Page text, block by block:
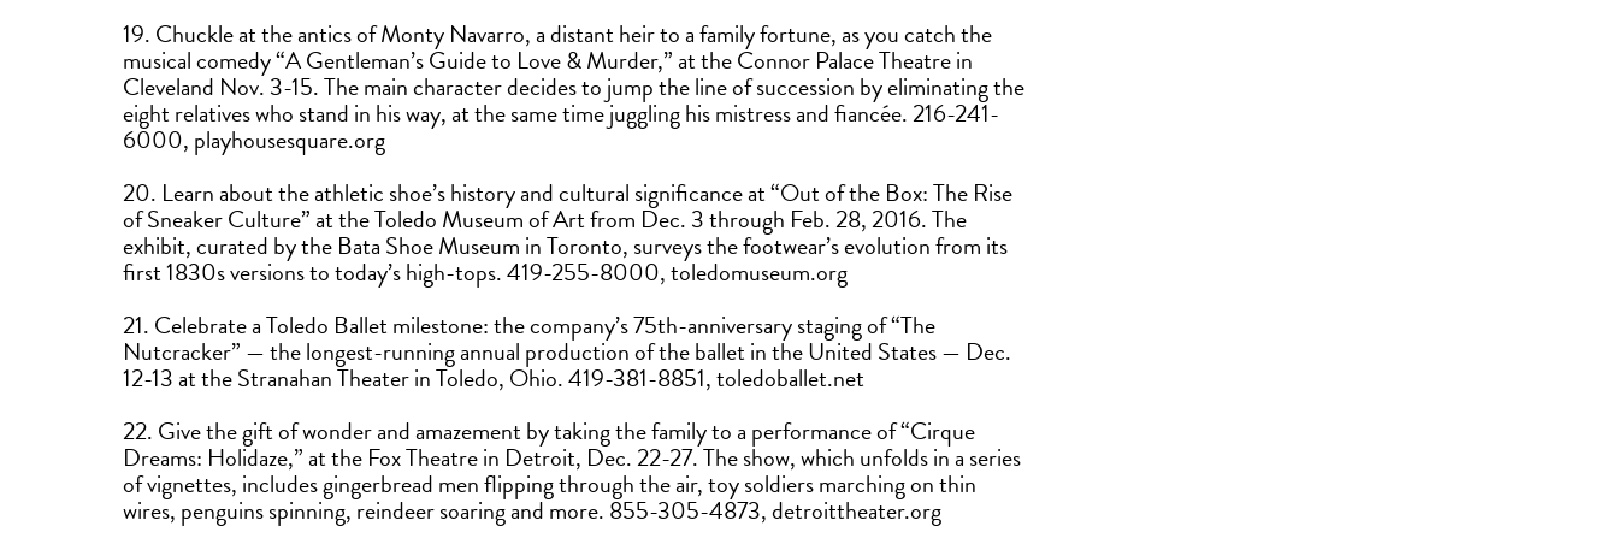
19. Chuckle at the antics of Monty Navarro, a distant heir to a family fortune, as you catch the
musical comedy “A Gentleman’s Guide to Love & Murder,” at the Connor Palace Theatre in
Cleveland Nov. 3-15. The main character decides to jump the line of succession by eliminating the
eight relatives who stand in his way, at the same time juggling his mistress and fiancée. 216-241-
6000, playhousesquare.org
20. Learn about the athletic shoe’s history and cultural significance at “Out of the Box: The Rise
of Sneaker Culture” at the Toledo Museum of Art from Dec. 3 through Feb. 28, 2016. The
exhibit, curated by the Bata Shoe Museum in Toronto, surveys the footwear’s evolution from its
first 1830s versions to today’s high-tops. 419-255-8000, toledomuseum.org
21. Celebrate a Toledo Ballet milestone: the company’s 75th-anniversary staging of “The
Nutcracker” — the longest-running annual production of the ballet in the United States — Dec.
12-13 at the Stranahan Theater in Toledo, Ohio. 419-381-8851, toledoballet.net
22. Give the gift of wonder and amazement by taking the family to a performance of “Cirque
Dreams: Holidaze,” at the Fox Theatre in Detroit, Dec. 22-27. The show, which unfolds in a series
of vignettes, includes gingerbread men flipping through the air, toy soldiers marching on thin
wires, penguins spinning, reindeer soaring and more. 855-305-4873, detroittheater.org